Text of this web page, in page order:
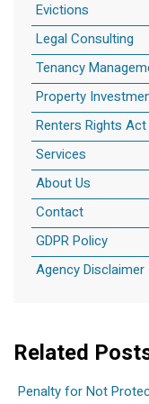
Evictions
Legal Consulting
Tenancy
Property
Renters Rights Act
Services
About Us
Contact
GDPR Policy
Agency Disclaimer
Related
Penalty for Not